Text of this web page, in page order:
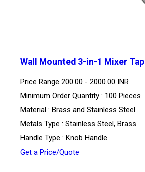
Wall Mounted 3-in-1 Mixer Tap
Price Range 200.00 - 2000.00 INR
Minimum Order Quantity : 100 Pieces
Material : Brass and Stainless Steel
Metals Type : Stainless Steel, Brass
Handle Type : Knob Handle
Get a Price/Quote